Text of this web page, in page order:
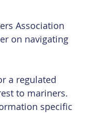
Association
on navigating
a regulated
to mariners.
specific